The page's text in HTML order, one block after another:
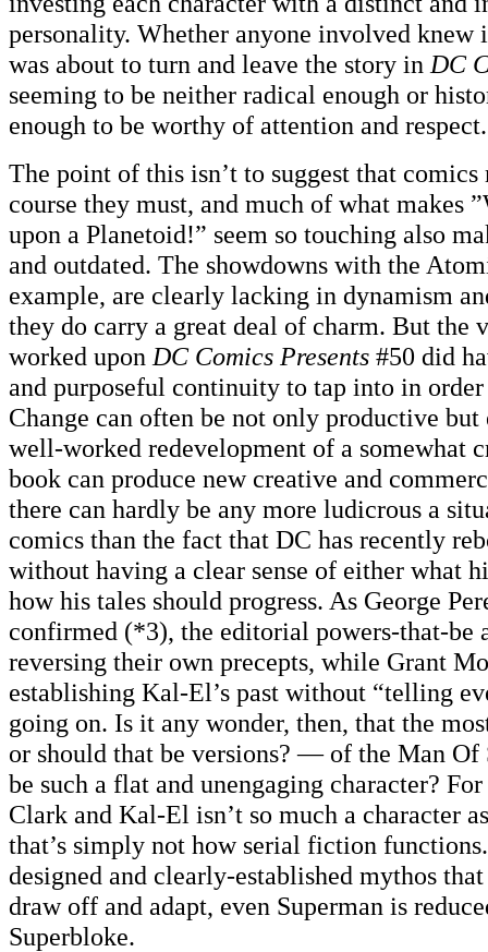
personality. Whether anyone involved knew
was about to turn and leave the story in DC
seeming to be neither radical enough or
enough to be worthy of attention and respect.
The point of this isn’t to suggest that comics
course they must, and much of what makes
upon a Planetoid!” seem so touching also
and outdated. The showdowns with the
example, are clearly lacking in dynamism
they do carry a great deal of charm. But the
worked upon DC Comics Presents #50 did
and purposeful continuity to tap into in
Change can often be not only productive but
well-worked redevelopment of a somewhat
book can produce new creative and
there can hardly be any more ludicrous a
comics than the fact that DC has recently
without having a clear sense of either what
how his tales should progress. As George
confirmed (*3), the editorial powers-that-be
reversing their own precepts, while Grant
establishing Kal-El’s past without “telling
going on. Is it any wonder, then, that the
or should that be versions? — of the Man Of
be such a flat and unengaging character?
Clark and Kal-El isn’t so much a character
that’s simply not how serial fiction
designed and clearly-established mythos
draw off and adapt, even Superman is
Superbloke.